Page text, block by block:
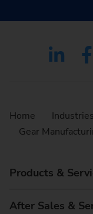
Home
Gear
Products &
After Sales &